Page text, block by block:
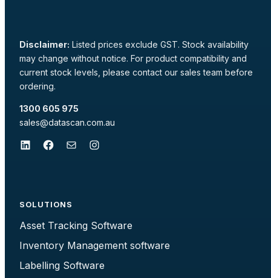
Disclaimer: Listed prices exclude GST. Stock availability
may change without notice. For product compatibility and
current stock levels, please contact our sales team before
ordering.
1300 605 975
sales@datascan.com.au
LinkedIn Facebook Mail Instagram
SOLUTIONS
Asset Tracking Software
Inventory Management software
Labelling Software